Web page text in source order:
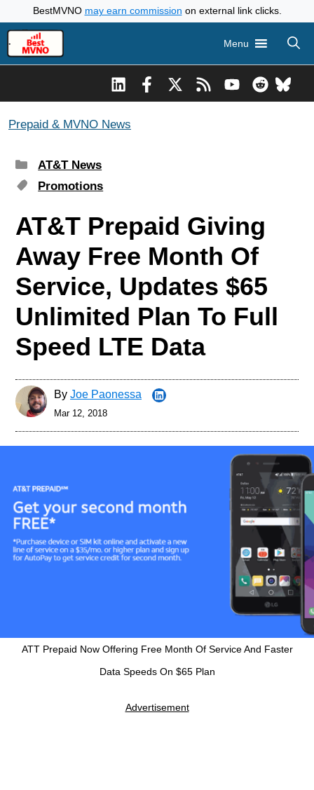
to
content
BestMVNO may earn commission on external link clicks.
Menu
Prepaid & MVNO News
Categories
AT&T News
Tags
Promotions
AT&T Prepaid Giving
Away Free Month Of
Service, Updates $65
Unlimited Plan To Full
Speed LTE Data
By Joe Paonessa
Mar 12, 2018
ATT Prepaid Now Offering Free Month Of Service And Faster
Data Speeds On $65 Plan
Advertisement